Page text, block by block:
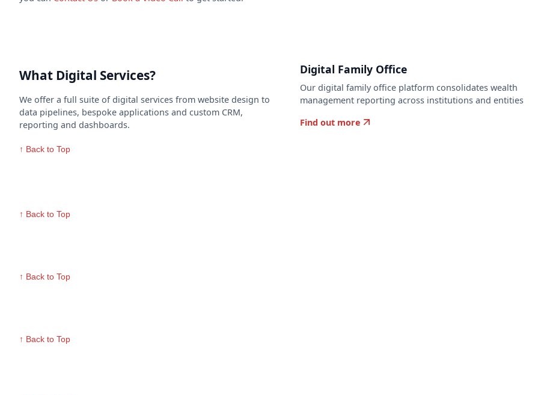
What Digital Services?
We offer a full suite of digital services from website design to
data pipelines, bespoke applications and custom CRM,
reporting and dashboards.
↑ Back to Top
Digital Family Office
Our digital family office platform consolidates wealth
management reporting across institutions and entities
Find out more
↑ Back to Top
↑ Back to Top
↑ Back to Top